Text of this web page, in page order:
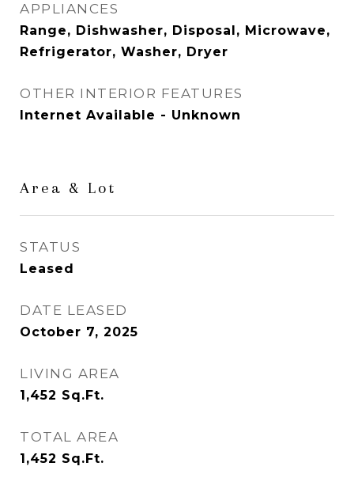
APPLIANCES
Range, Dishwasher, Disposal, Microwave,
Refrigerator, Washer, Dryer
OTHER INTERIOR FEATURES
Internet Available - Unknown
Area & Lot
STATUS
Leased
DATE LEASED
October 7, 2025
LIVING AREA
1,452 Sq.Ft.
TOTAL AREA
1,452 Sq.Ft.